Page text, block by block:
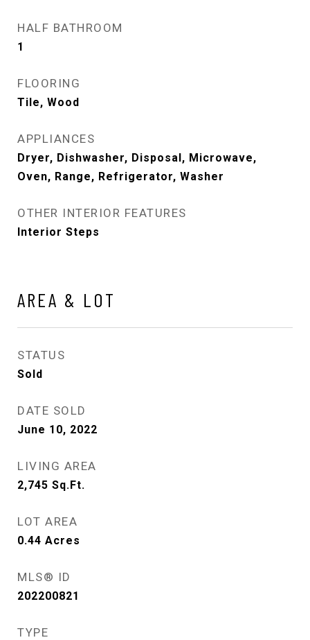
HALF BATHROOM
1
FLOORING
Tile, Wood
APPLIANCES
Dryer, Dishwasher, Disposal, Microwave,
Oven, Range, Refrigerator, Washer
OTHER INTERIOR FEATURES
Interior Steps
AREA & LOT
STATUS
Sold
DATE SOLD
June 10, 2022
LIVING AREA
2,745 Sq.Ft.
LOT AREA
0.44 Acres
MLS® ID
202200821
TYPE